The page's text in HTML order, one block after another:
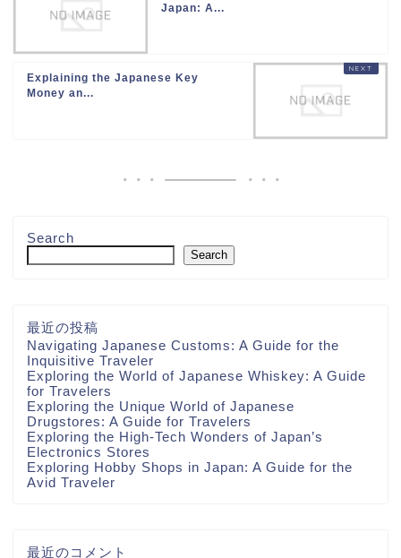
Japan: A...
Explaining the Japanese Key
Money an...
Search
Search
最近の投稿
Navigating Japanese Customs: A Guide for the
Inquisitive Traveler
Exploring the World of Japanese Whiskey: A Guide
for Travelers
Exploring the Unique World of Japanese
Drugstores: A Guide for Travelers
Exploring the High-Tech Wonders of Japan’s
Electronics Stores
Exploring Hobby Shops in Japan: A Guide for the
Avid Traveler
最近のコメント